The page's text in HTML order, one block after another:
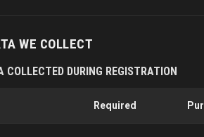
WE COLLECT
COLLECTED DURING REGISTRATION
Required